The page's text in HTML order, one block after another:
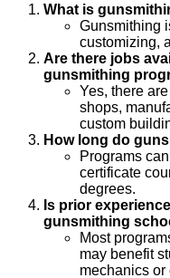
What is
Gunsmithing
customizing,
Are there jobs
gunsmithing
Yes, there
shops,
custom
How long do
Programs
certificate
degrees.
Is prior
gunsmithing
Most
may benefit
mechanics